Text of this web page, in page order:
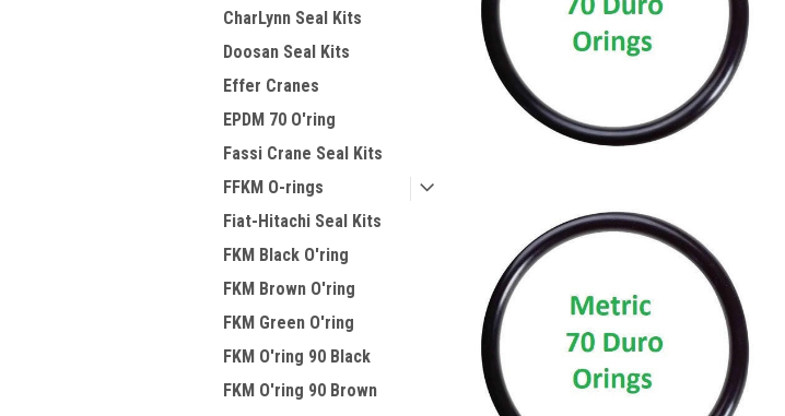
CharLynn Seal Kits
Doosan Seal Kits
Effer Cranes
EPDM 70 O'ring
Fassi Crane Seal Kits
FFKM O-rings
Fiat-Hitachi Seal Kits
FKM Black O'ring
FKM Brown O'ring
FKM Green O'ring
FKM O'ring 90 Black
FKM O'ring 90 Brown